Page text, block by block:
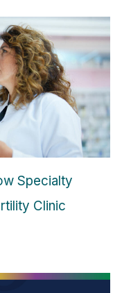
Specialty
Clinic